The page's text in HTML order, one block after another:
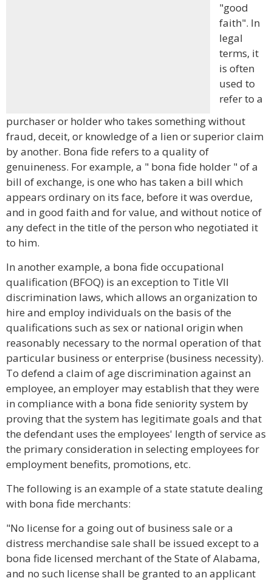
"good
faith". In
legal
terms, it
is often
used to
refer to a
purchaser or holder who takes something without
fraud, deceit, or knowledge of a lien or superior claim
by another. Bona fide refers to a quality of
genuineness. For example, a " bona fide holder " of a
bill of exchange, is one who has taken a bill which
appears ordinary on its face, before it was overdue,
and in good faith and for value, and without notice of
any defect in the title of the person who negotiated it
to him.
In another example, a bona fide occupational
qualification (BFOQ) is an exception to Title VII
discrimination laws, which allows an organization to
hire and employ individuals on the basis of the
qualifications such as sex or national origin when
reasonably necessary to the normal operation of that
particular business or enterprise (business necessity).
To defend a claim of age discrimination against an
employee, an employer may establish that they were
in compliance with a bona fide seniority system by
proving that the system has legitimate goals and that
the defendant uses the employees' length of service as
the primary consideration in selecting employees for
employment benefits, promotions, etc.
The following is an example of a state statute dealing
with bona fide merchants:
"No license for a going out of business sale or a
distress merchandise sale shall be issued except to a
bona fide licensed merchant of the State of Alabama,
and no such license shall be granted to an applicant